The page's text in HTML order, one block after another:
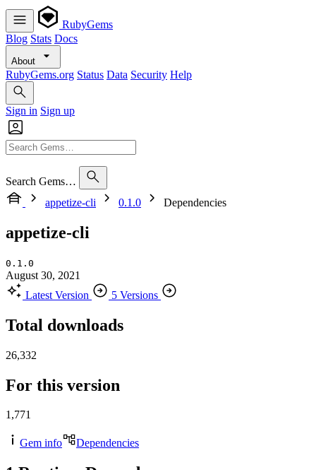
RubyGems
Blog Stats Docs
About
RubyGems.org Status Data Security Help
Sign in Sign up
Search Gems…
appetize-cli
0.1.0 Dependencies
appetize-cli
0.1.0
August 30, 2021
Latest Version
5 Versions
Total downloads
26,332
For this version
1,771
Gem info Dependencies